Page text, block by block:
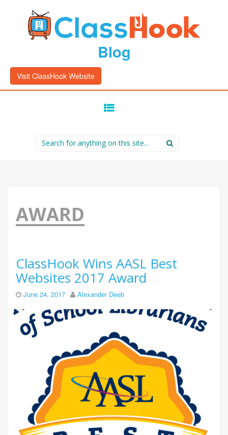
Blog
Visit ClassHook Website
Search
for:
AWARD
ClassHook Wins AASL Best
Websites 2017 Award
June 24, 2017 Alexander Deeb